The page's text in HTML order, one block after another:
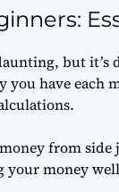
but
you have each
from
your money